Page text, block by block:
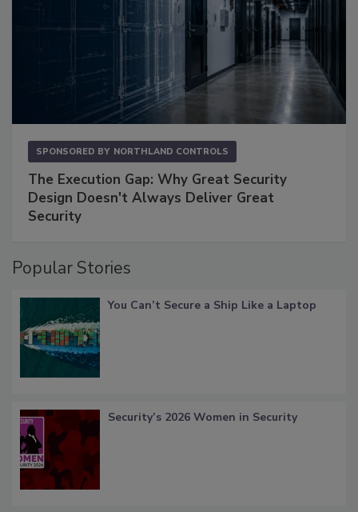
SPONSORED BY NORTHLAND CONTROLS
The Execution Gap: Why Great Security
Design Doesn't Always Deliver Great
Security
Popular Stories
You Can’t Secure a Ship Like a Laptop
Security’s 2026 Women in Security